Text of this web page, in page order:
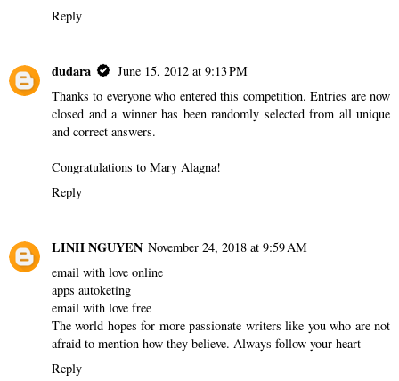
Reply
dudara
June 15, 2012 at 9:13 PM
Thanks to everyone who entered this competition. Entries are now
closed and a winner has been randomly selected from all unique
and correct answers.
Congratulations to Mary Alagna!
Reply
LINH NGUYEN November 24, 2018 at 9:59 AM
email with love online
apps autoketing
email with love free
The world hopes for more passionate writers like you who are not
afraid to mention how they believe. Always follow your heart
Reply